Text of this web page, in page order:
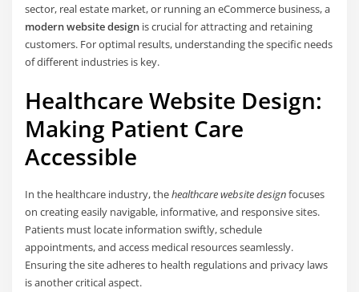
sector, real estate market, or running an eCommerce business, a
modern website design is crucial for attracting and retaining
customers. For optimal results, understanding the specific needs
of different industries is key.
Healthcare Website Design:
Making Patient Care
Accessible
In the healthcare industry, thehealthcare website designfocuses
on creating easily navigable, informative, and responsive sites.
Patients must locate information swiftly, schedule
appointments, and access medical resources seamlessly.
Ensuring the site adheres to health regulations and privacy laws
is another critical aspect.